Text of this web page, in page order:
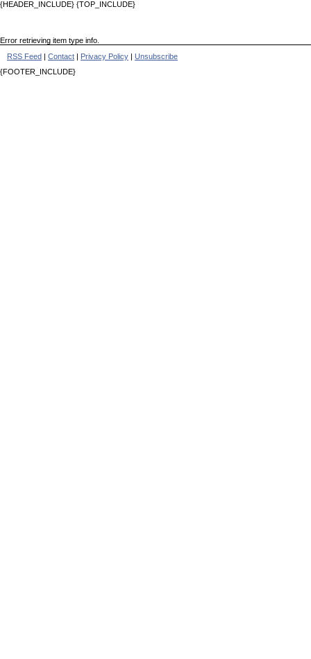
{HEADER_INCLUDE} {TOP_INCLUDE}
Error retrieving item type info.
RSS Feed | Contact | Privacy Policy | Unsubscribe
{FOOTER_INCLUDE}